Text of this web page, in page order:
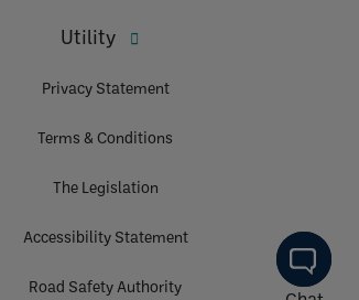
Utility
Privacy Statement
Terms & Conditions
The Legislation
Accessibility Statement
Road Safety Authority